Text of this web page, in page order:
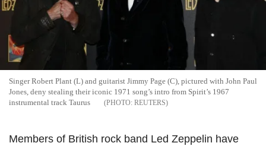
Singer Robert Plant (L) and guitarist Jimmy Page (C), pictured with John Paul
Jones, deny stealing their iconic 1971 song’s intro from Spirit’s 1967
instrumental track Taurus
REUTERS
Members of British rock band Led Zeppelin have